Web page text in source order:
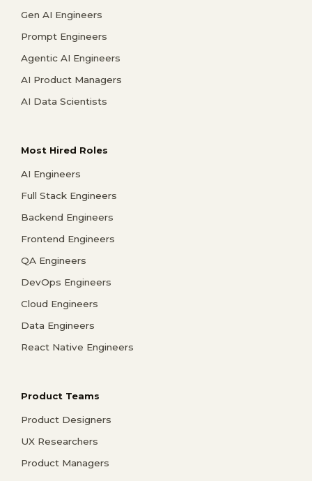
Gen AI Engineers
Prompt Engineers
Agentic AI Engineers
AI Product Managers
AI Data Scientists
Most Hired Roles
AI Engineers
Full Stack Engineers
Backend Engineers
Frontend Engineers
QA Engineers
DevOps Engineers
Cloud Engineers
Data Engineers
React Native Engineers
Product Teams
Product Designers
UX Researchers
Product Managers